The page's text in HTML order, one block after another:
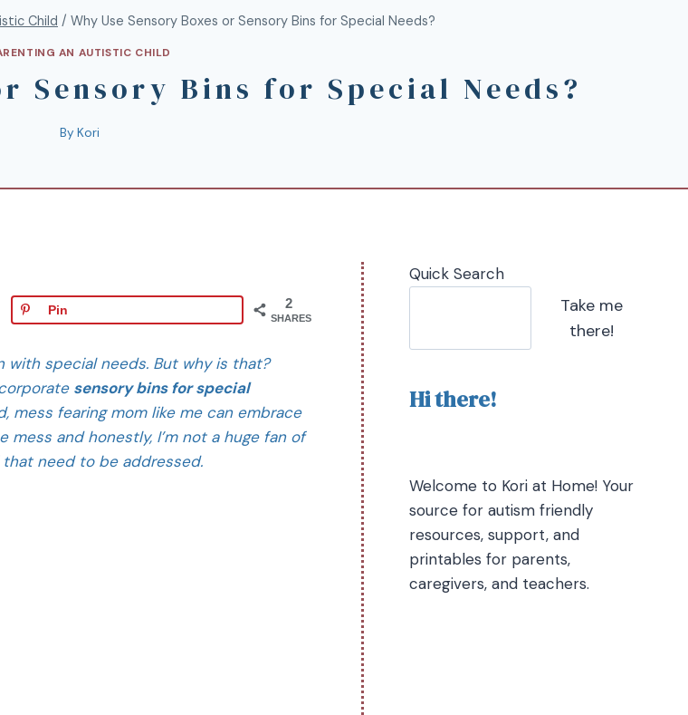
Child / Why Use Sensory Boxes or Sensory Bins for Special Needs?
AN AUTISTIC CHILD
Sensory Bins for Special Needs?
By Kori
2
SHARES
Pin
with special needs. But why is that?
sensory bins for special
mess fearing mom like me can embrace
and honestly, I’m not a huge fan of
need to be addressed.
Quick Search
Take me
there!
Hi there!
Welcome to Kori at Home! Your
source for autism friendly
resources, support, and
printables for parents,
caregivers, and teachers.